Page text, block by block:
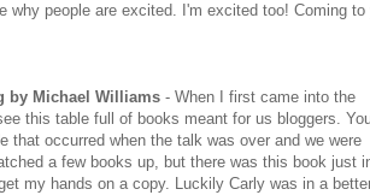
why people are excited. I'm excited too! Coming to
by Michael Williams - When I first came into the
this table full of books meant for us bloggers.
that occurred when the talk was over and we were
a few books up, but there was this book just
my hands on a copy. Luckily Carly was in a